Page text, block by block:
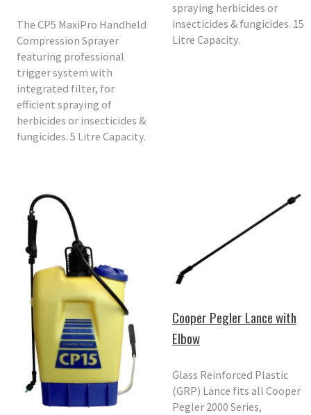
The CP5 MaxiPro Handheld
Compression Sprayer
featuring professional
trigger system with
integrated filter, for
efficient spraying of
herbicides or insecticides &
fungicides. 5 Litre Capacity.
spraying herbicides or
insecticides & fungicides. 15
Litre Capacity.
Cooper Pegler Lance with
Elbow
Glass Reinforced Plastic
(GRP) Lance fits all Cooper
Pegler 2000 Series,